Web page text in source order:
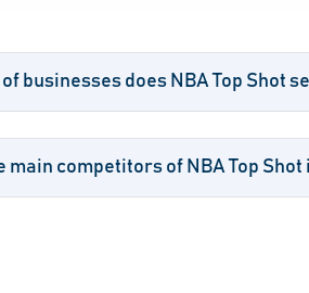
businesses does NBA Top Shot
main competitors of NBA Top